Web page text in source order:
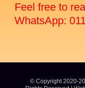
Feel free to
WhatsApp:
© Copyright 2020-